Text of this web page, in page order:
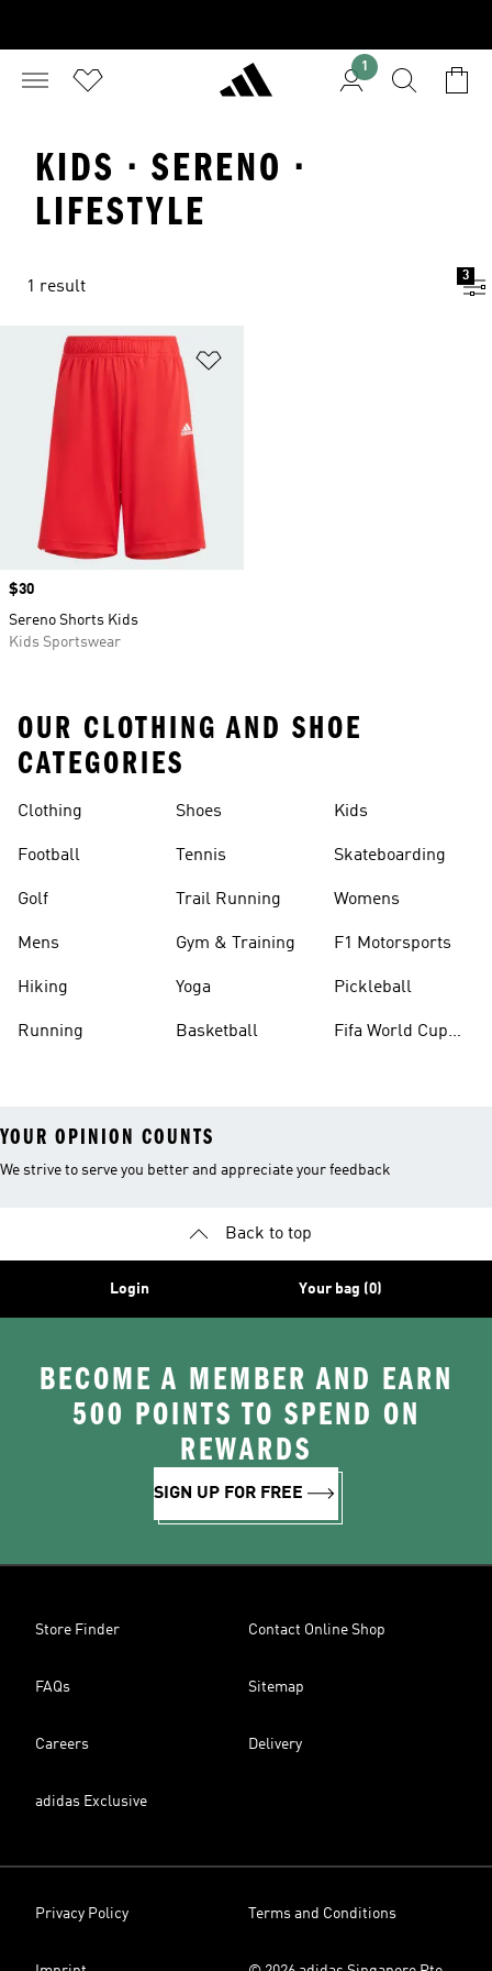
1
KIDS · SERENO ·
LIFESTYLE
1 result
3
Price
$30
Sereno Shorts Kids
Kids Sportswear
OUR CLOTHING AND SHOE
CATEGORIES
Clothing
Football
Golf
Mens
Hiking
Running
Shoes
Tennis
Trail Running
Gym & Training
Yoga
Basketball
Kids
Skateboarding
Womens
F1 Motorsports
Pickleball
Fifa World Cup
YOUR OPINION COUNTS
We strive to serve you better and appreciate your feedback
Back to top
Login Your bag (0)
BECOME A MEMBER AND EARN
500 POINTS TO SPEND ON
REWARDS
SIGN UP FOR FREE
Store Finder Contact Online Shop
FAQs Sitemap
Careers Delivery
adidas Exclusive
Privacy Policy Terms and Conditions